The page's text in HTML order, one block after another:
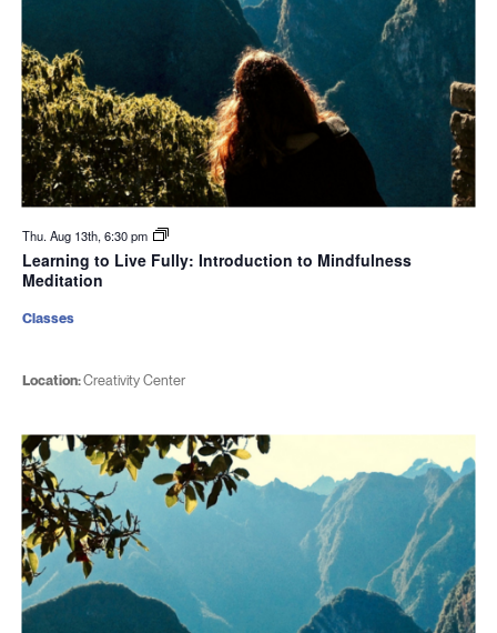
Thu. Aug 13th, 6:30 pm
Learning to Live Fully: Introduction to Mindfulness
Meditation
Location:Creativity Center
Classes